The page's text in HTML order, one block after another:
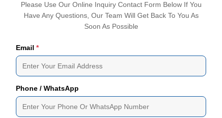
Please Use Our Online Inquiry Contact Form Below If You
Have Any Questions, Our Team Will Get Back To You As
Soon As Possible
Email *
Phone / WhatsApp